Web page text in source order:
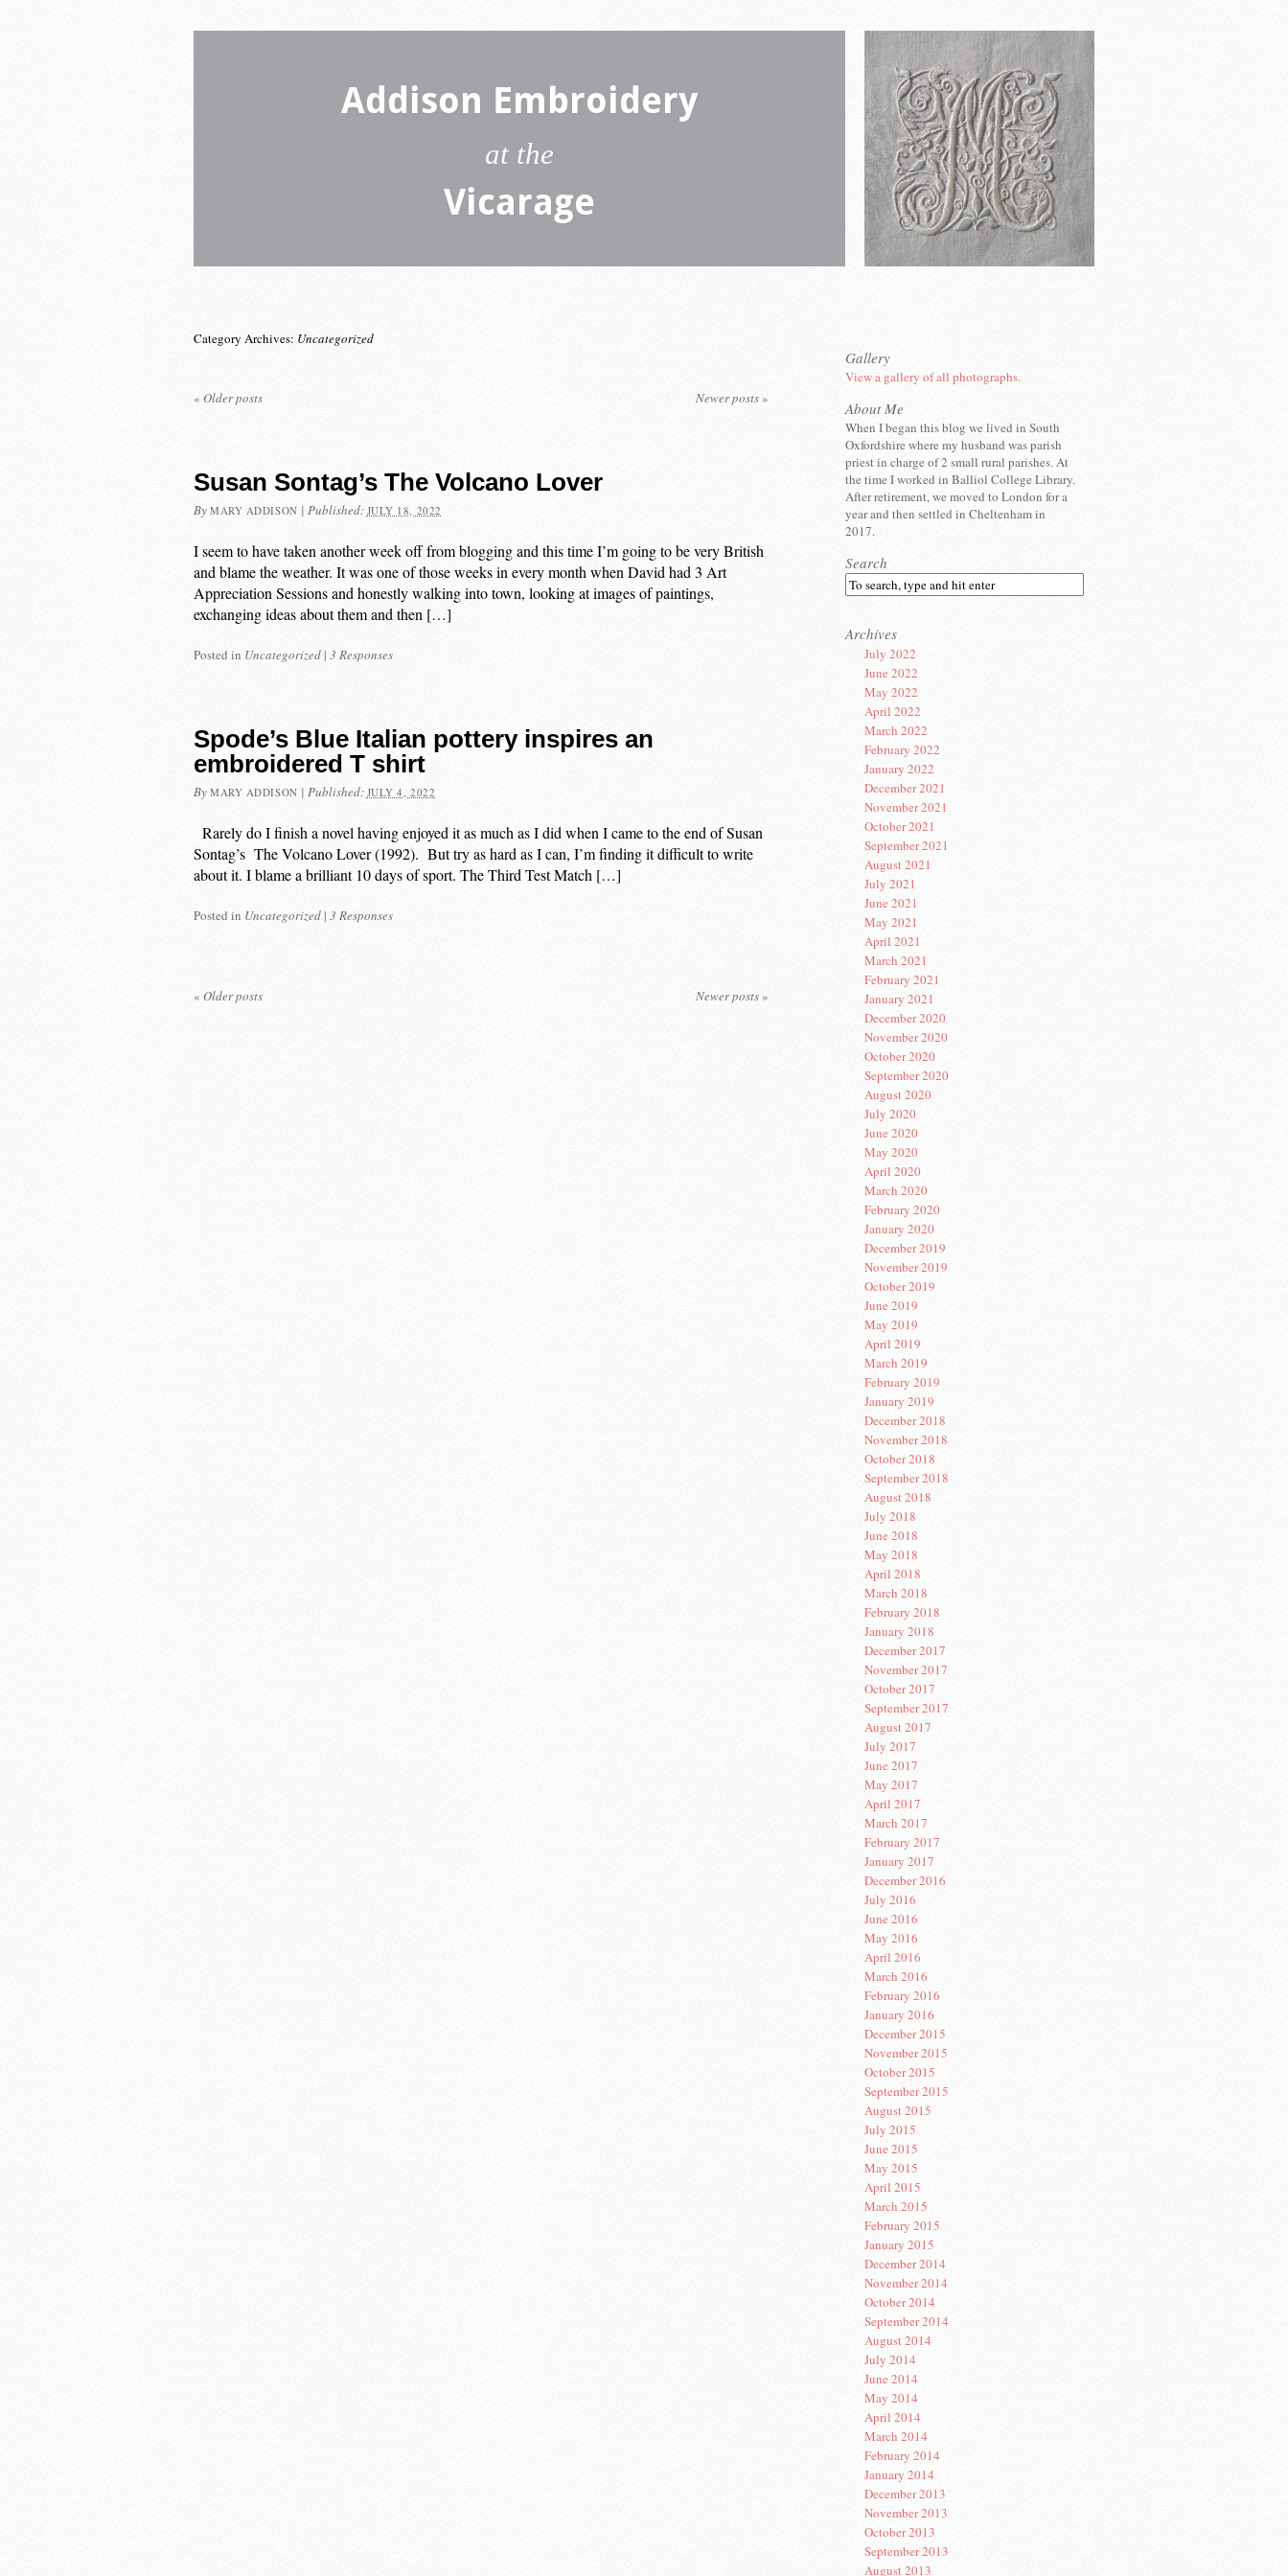
Addison Embroidery
at the
Vicarage
Category Archives: Uncategorized
« Older posts Newer posts»
Susan Sontag’s The Volcano Lover
By MARY ADDISON | Published: JULY 18, 2022
I seem to have taken another week off from blogging and this time I’m going to be very British
and blame the weather. It was one of those weeks in every month when David had 3 Art
Appreciation Sessions and honestly walking into town, looking at images of paintings,
exchanging ideas about them and then […]
Posted in Uncategorized| 3 Responses
Spode’s Blue Italian pottery inspires an
embroidered T shirt
By MARY ADDISON | Published: JULY 4, 2022
Rarely do I finish a novel having enjoyed it as much as I did when I came to the end of Susan
Sontag’s The Volcano Lover (1992). But try as hard as I can, I’m finding it difficult to write
about it. I blame a brilliant 10 days of sport. The Third Test Match […]
Posted in Uncategorized | 3 Responses
« Older posts Newer posts»
Gallery
View a gallery of all photographs.
About Me
When I began this blog we lived in South
Oxfordshire where my husband was parish
priest in charge of 2 small rural parishes. At
the time I worked in Balliol College Library.
After retirement, we moved to London for a
year and then settled in Cheltenham in
2017.
Search
Archives
July 2022
June 2022
May 2022
April 2022
March 2022
February 2022
January 2022
December 2021
November 2021
October 2021
September 2021
August 2021
July 2021
June 2021
May 2021
April 2021
March 2021
February 2021
January 2021
December 2020
November 2020
October 2020
September 2020
August 2020
July 2020
June 2020
May 2020
April 2020
March 2020
February 2020
January 2020
December 2019
November 2019
October 2019
June 2019
May 2019
April 2019
March 2019
February 2019
January 2019
December 2018
November 2018
October 2018
September 2018
August 2018
July 2018
June 2018
May 2018
April 2018
March 2018
February 2018
January 2018
December 2017
November 2017
October 2017
September 2017
August 2017
July 2017
June 2017
May 2017
April 2017
March 2017
February 2017
January 2017
December 2016
July 2016
June 2016
May 2016
April 2016
March 2016
February 2016
January 2016
December 2015
November 2015
October 2015
September 2015
August 2015
July 2015
June 2015
May 2015
April 2015
March 2015
February 2015
January 2015
December 2014
November 2014
October 2014
September 2014
August 2014
July 2014
June 2014
May 2014
April 2014
March 2014
February 2014
January 2014
December 2013
November 2013
October 2013
September 2013
August 2013